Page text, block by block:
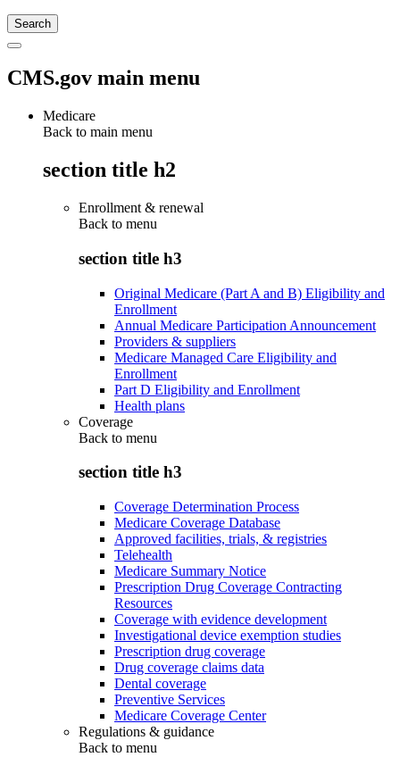
CMS.gov main menu
Medicare
Back to main menu
section title h2
Enrollment & renewal
Back to menu
section title h3
Original Medicare (Part A and B) Eligibility and
Enrollment
Annual Medicare Participation Announcement
Providers & suppliers
Medicare Managed Care Eligibility and
Enrollment
Part D Eligibility and Enrollment
Health plans
Coverage
Back to menu
section title h3
Coverage Determination Process
Medicare Coverage Database
Approved facilities, trials, & registries
Telehealth
Medicare Summary Notice
Prescription Drug Coverage Contracting
Resources
Coverage with evidence development
Investigational device exemption studies
Prescription drug coverage
Drug coverage claims data
Dental coverage
Preventive Services
Medicare Coverage Center
Regulations & guidance
Back to menu